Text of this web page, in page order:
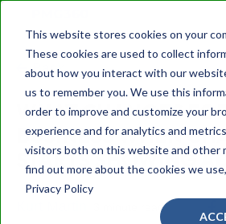
This website stores cookies on your
These cookies are used to collect
about how you interact with our
us to remember you. We use this
order to improve and customize your
experience and for analytics and
visitors both on this website and other
find out more about the cookies we
Privacy Policy
Back
WHAT CHANGES FOR
BUSINESS WHEN
STARTS SHOWING
3 minute read